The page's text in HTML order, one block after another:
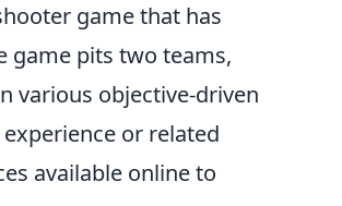
game that has
game pits two teams,
various objective-driven
or related
available online to